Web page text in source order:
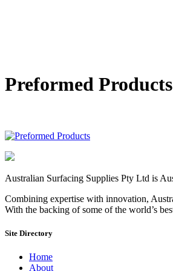
Preformed Products
Australian Surfacing Supplies Pty Ltd is
Combining expertise with innovation,
With the backing of some of the world’s
Site Directory
Home
About